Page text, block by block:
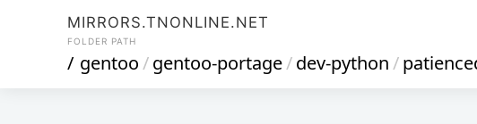
MIRRORS.TNONLINE.NET
FOLDER PATH
/ gentoo/gentoo-portage/dev-python/